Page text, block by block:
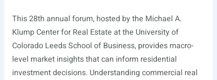
This 28th annual forum, hosted by the Michael A.
Klump Center for Real Estate at the University of
Colorado Leeds School of Business, provides macro-
level market insights that can inform residential
investment decisions. Understanding commercial real